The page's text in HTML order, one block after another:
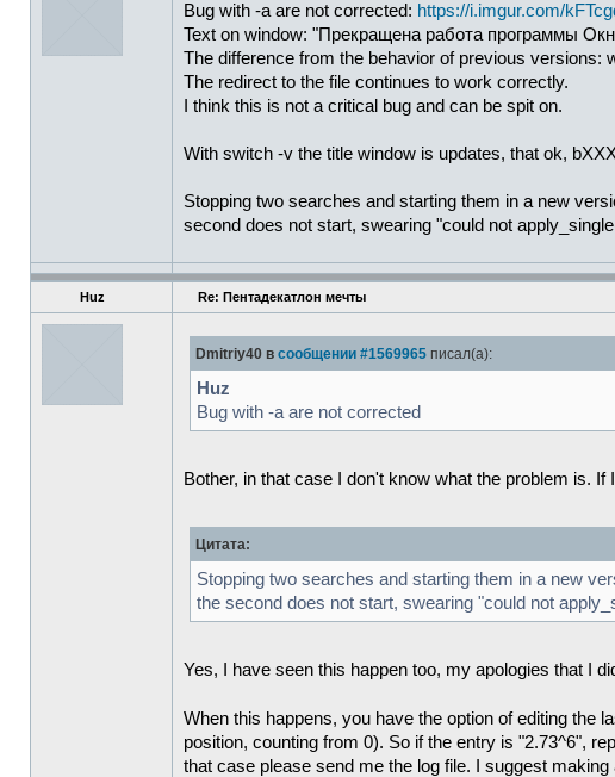
Bug with -a are not corrected: https://i.imgur.com/
Text on window: "Прекращена работа программы
The difference from the behavior of previous versions:
The redirect to the file continues to work correctly.
I think this is not a critical bug and can be spit on.
With switch -v the title window is updates, that ok,
Stopping two searches and starting them in a new
second does not start, swearing "could not
Huz Re: Пентадекатлон мечты
Dmitriy40 в сообщении #1569965 писал(а):
Huz
Bug with -a are not corrected
Bother, in that case I don't know what the problem is. If
Цитата:
Stopping two searches and starting them in a new
the second does not start, swearing "could not
Yes, I have seen this happen too, my apologies that I
When this happens, you have the option of editing the
position, counting from 0). So if the entry is "2.73^6",
that case please send me the log file. I suggest